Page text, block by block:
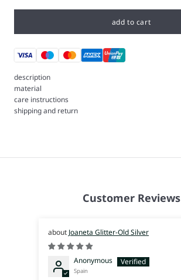
add to cart
description
material
care instructions
shipping and return
Customer Reviews
Joaneta Glitter-Old Silver
Anonymous
Spain